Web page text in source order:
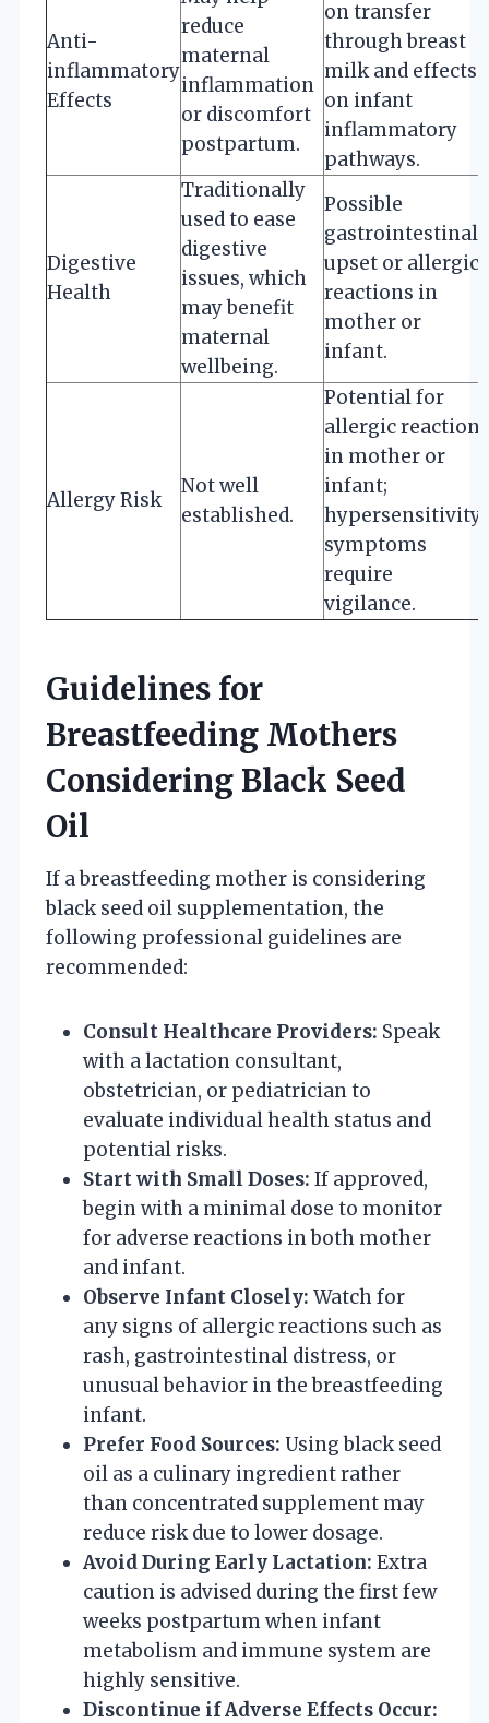
Anti-
inflammatory
Effects
reduce
maternal
inflammation
or discomfort
postpartum.
on transfer
through breast
milk and effects
on infant
inflammatory
pathways.
Digestive
Health
Traditionally
used to ease
digestive
issues, which
may benefit
maternal
wellbeing.
Possible
gastrointestinal
upset or allergic
reactions in
mother or
infant.
Allergy Risk
Not well
established.
Potential for
allergic reaction
in mother or
infant;
hypersensitivity
symptoms
require
vigilance.
Guidelines for
Breastfeeding Mothers
Considering Black Seed
Oil
If a breastfeeding mother is considering
black seed oil supplementation, the
following professional guidelines are
recommended:
Consult Healthcare Providers: Speak
with a lactation consultant,
obstetrician, or pediatrician to
evaluate individual health status and
potential risks.
Start with Small Doses: If approved,
begin with a minimal dose to monitor
for adverse reactions in both mother
and infant.
Observe Infant Closely: Watch for
any signs of allergic reactions such as
rash, gastrointestinal distress, or
unusual behavior in the breastfeeding
infant.
Prefer Food Sources: Using black seed
oil as a culinary ingredient rather
than concentrated supplement may
reduce risk due to lower dosage.
Avoid During Early Lactation: Extra
caution is advised during the first few
weeks postpartum when infant
metabolism and immune system are
highly sensitive.
Discontinue if Adverse Effects Occur: